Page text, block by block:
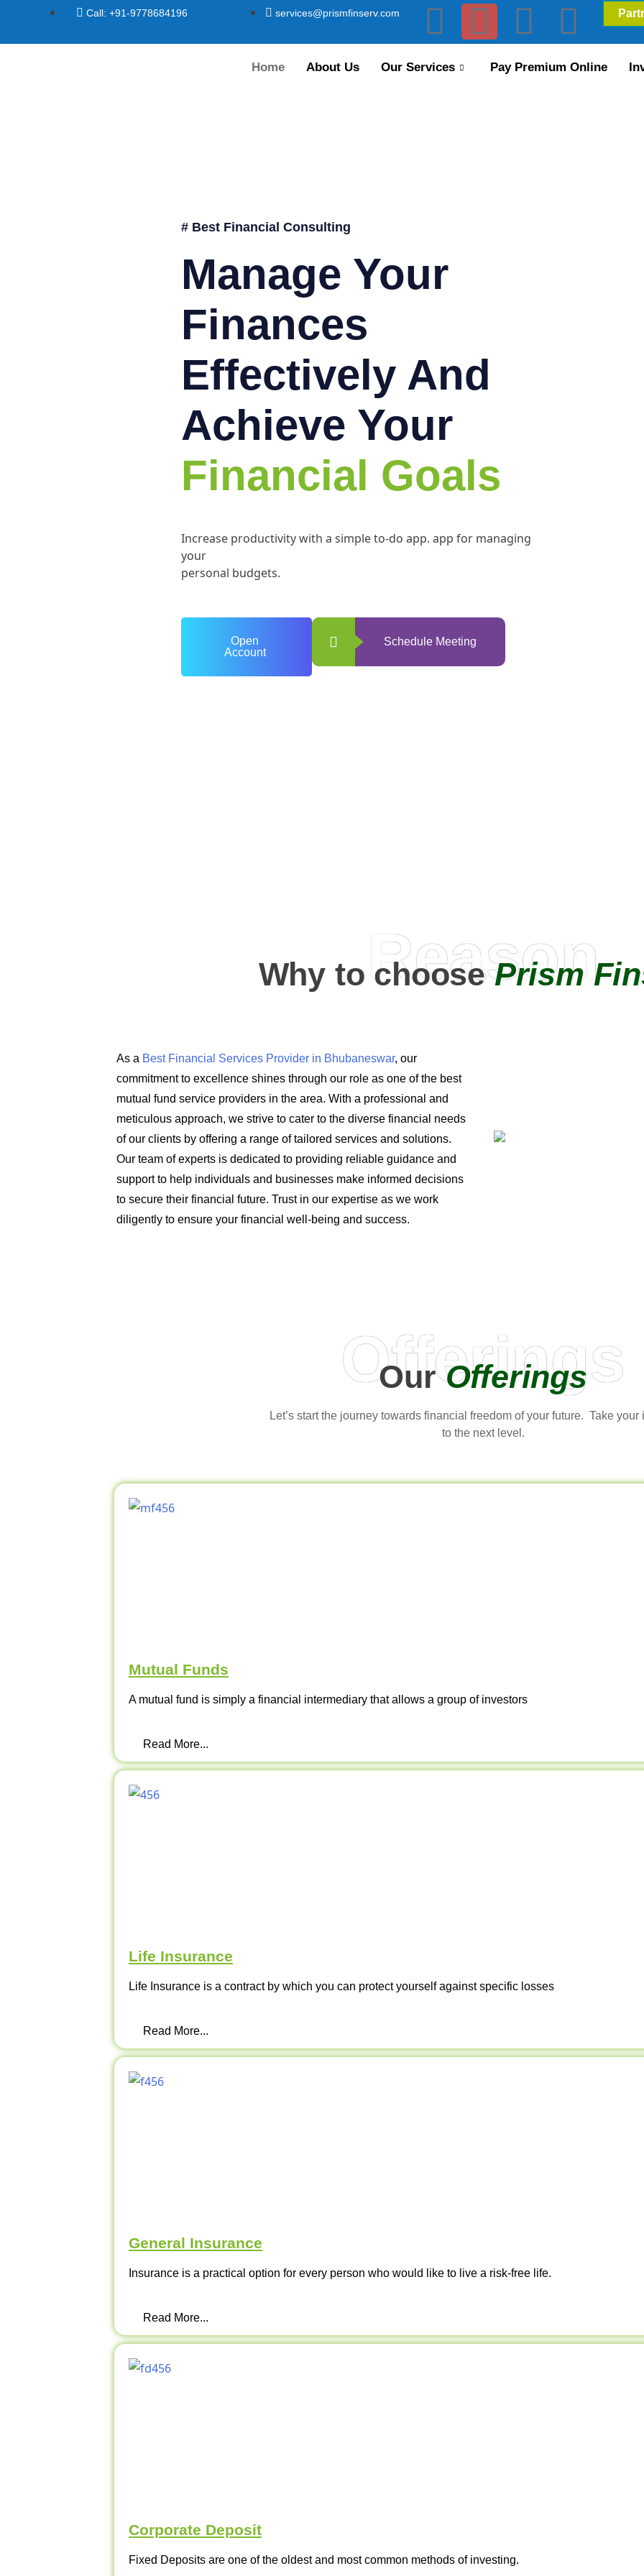
Call: +91-9778684196 services@prismfinserv.com
Home About Us Our Services Pay Premium Online
# Best Financial Consulting
Manage Your
Finances
Effectively And
Achieve Your
Financial Goals
Increase productivity with a simple to-do app. app for managing
your
personal budgets.
Open
Account
Schedule Meeting
Reason
Why to choosePrism
As a Best Financial Services Provider in Bhubaneswar, our
commitment to excellence shines through our role as one of the best
mutual fund service providers in the area. With a professional and
meticulous approach, we strive to cater to the diverse financial needs
of our clients by offering a range of tailored services and solutions.
Our team of experts is dedicated to providing reliable guidance and
support to help individuals and businesses make informed decisions
to secure their financial future. Trust in our expertise as we work
diligently to ensure your financial well-being and success.
Offerings
OurOfferings
Let’s start the journey towards financial freedom of your future. Take your
to the next level.
Mutual Funds
A mutual fund is simply a financial intermediary that allows a group of investors
Read More...
Life Insurance
Life Insurance is a contract by which you can protect yourself against specific losses
Read More...
General Insurance
Insurance is a practical option for every person who would like to live a risk-free life.
Read More...
Corporate Deposit
Fixed Deposits are one of the oldest and most common methods of investing.